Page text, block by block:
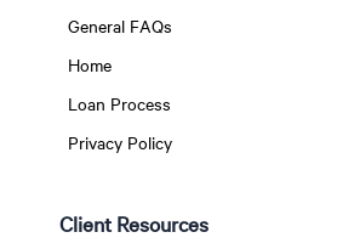
General FAQs
Home
Loan Process
Privacy Policy
Client Resources